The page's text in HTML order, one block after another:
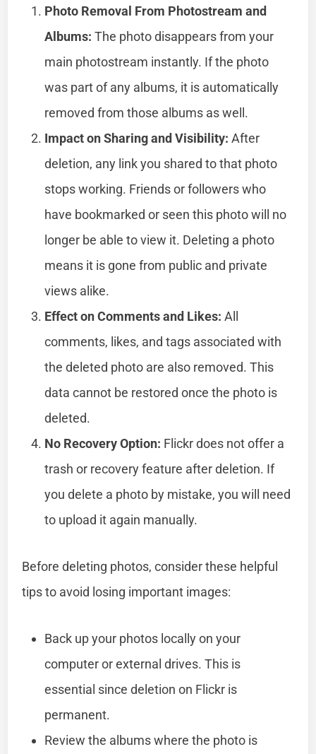
Photo Removal From Photostream and
Albums: The photo disappears from your
main photostream instantly. If the photo
was part of any albums, it is automatically
removed from those albums as well.
Impact on Sharing and Visibility: After
deletion, any link you shared to that photo
stops working. Friends or followers who
have bookmarked or seen this photo will no
longer be able to view it. Deleting a photo
means it is gone from public and private
views alike.
Effect on Comments and Likes: All
comments, likes, and tags associated with
the deleted photo are also removed. This
data cannot be restored once the photo is
deleted.
No Recovery Option: Flickr does not offer a
trash or recovery feature after deletion. If
you delete a photo by mistake, you will need
to upload it again manually.
Before deleting photos, consider these helpful
tips to avoid losing important images:
Back up your photos locally on your
computer or external drives. This is
essential since deletion on Flickr is
permanent.
Review the albums where the photo is